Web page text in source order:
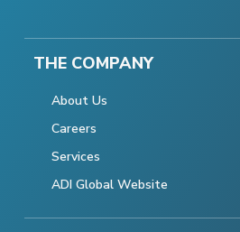
THE COMPANY
About Us
Careers
Services
ADI Global Website